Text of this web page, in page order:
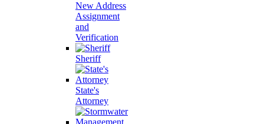
New Address
Assignment
and
Verification
Sheriff
State's
Attorney